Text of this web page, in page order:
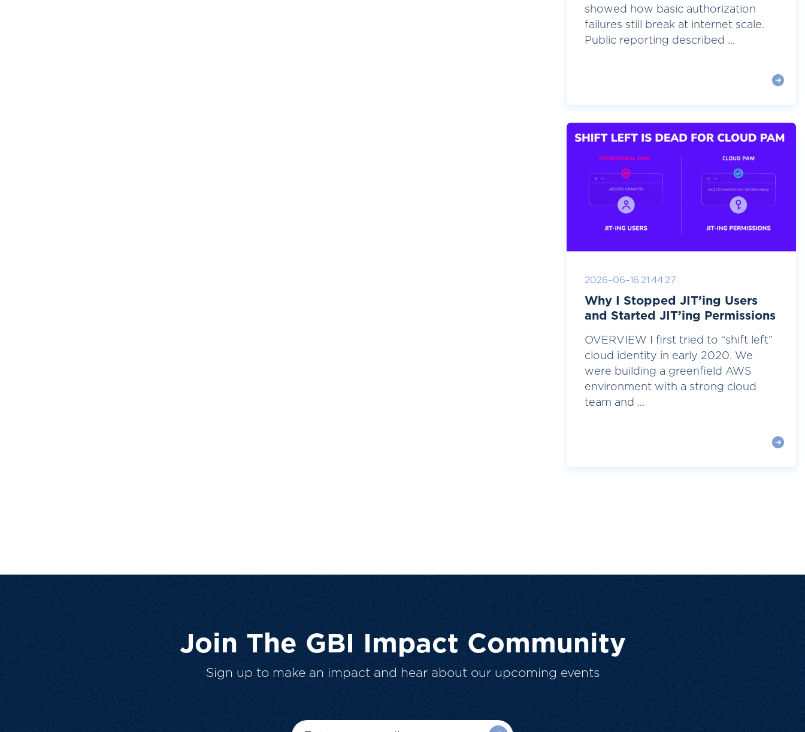
showed how basic authorization
failures still break at internet scale.
Public reporting described ...
2026-06-16 21:44:27
Why I Stopped JIT’ing Users
and Started JIT’ing Permissions
OVERVIEW I first tried to “shift left”
cloud identity in early 2020. We
were building a greenfield AWS
environment with a strong cloud
team and ...
Join The GBI Impact Community
Sign up to make an impact and hear about our upcoming events